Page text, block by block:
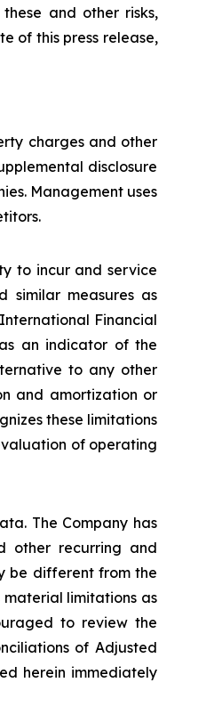
and other risks,
of this press release,
charges and other
disclosure
Management uses
to incur and service
similar measures as
Financial
an indicator of the
to any other
and amortization or
these limitations
of operating
The Company has
other recurring and
be different from the
material limitations as
to review the
of Adjusted
herein immediately